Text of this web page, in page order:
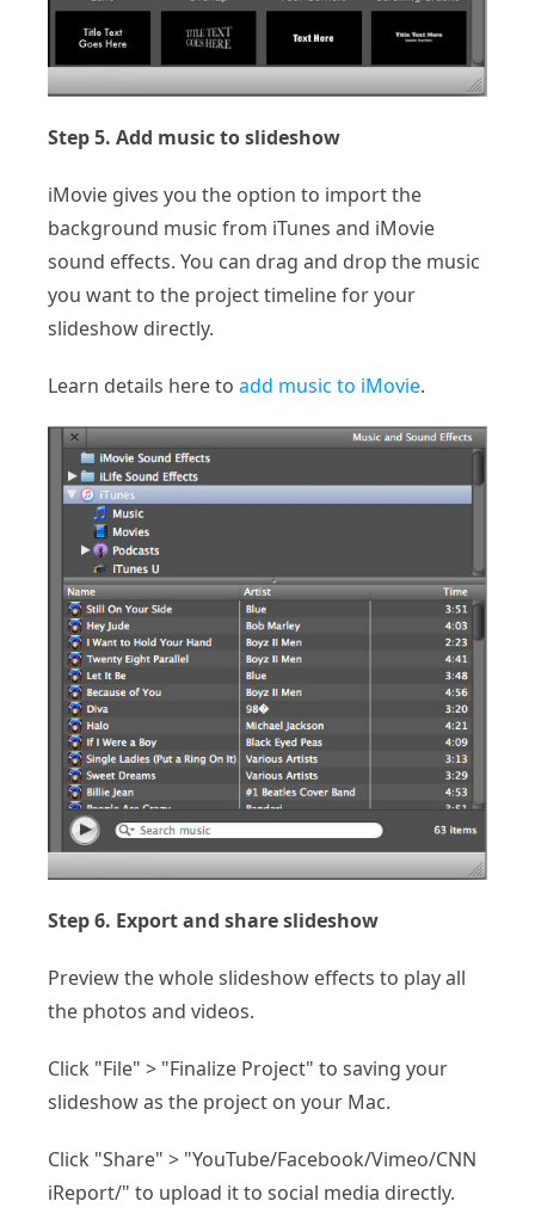
Step 5. Add music to slideshow
iMovie gives you the option to import the
background music from iTunes and iMovie
sound effects. You can drag and drop the music
you want to the project timeline for your
slideshow directly.
Learn details here to add music to iMovie.
Step 6. Export and share slideshow
Preview the whole slideshow effects to play all
the photos and videos.
Click "File" > "Finalize Project" to saving your
slideshow as the project on your Mac.
Click "Share" > "YouTube/Facebook/Vimeo/CNN
iReport/" to upload it to social media directly.